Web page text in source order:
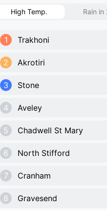
High Temp. Rain in
1 Trakhoni
2 Akrotiri
3 Stone
4 Aveley
5 Chadwell St Mary
6 North Stifford
7 Cranham
8 Gravesend